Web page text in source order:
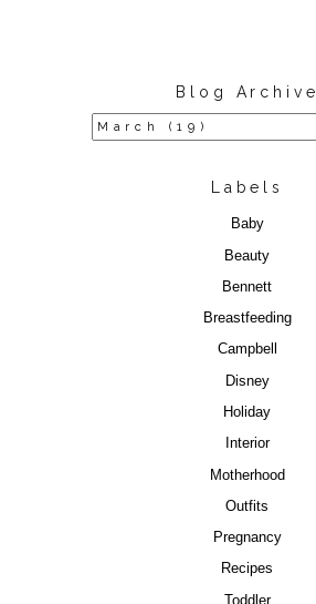
Blog Archive
Labels
Baby
Beauty
Bennett
Breastfeeding
Campbell
Disney
Holiday
Interior
Motherhood
Outfits
Pregnancy
Recipes
Toddler